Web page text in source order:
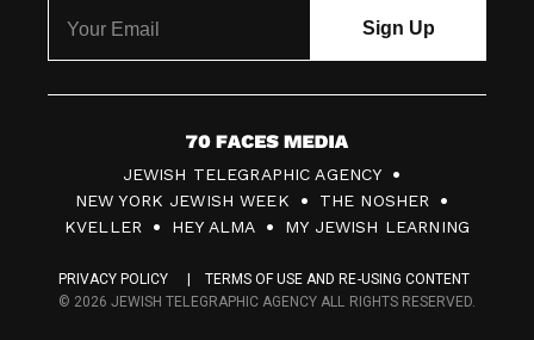
7
0
F
c
JEWISH TELEGRAPHIC AGENCY
NEW YORK JEWISH WEEK
THE NOSHER
KVELLER
HEY ALMA MY JEWISH LEARNING
PRIVACY POLICY
TERMS OF USE AND RE-USING CONTENT
© 2026 JEWISH TELEGRAPHIC AGENCY ALL RIGHTS RESERVED.